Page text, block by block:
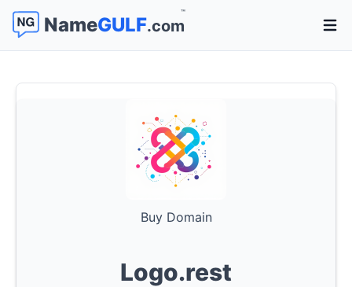
NameGULF.com
™
Buy Domain
Logo.rest